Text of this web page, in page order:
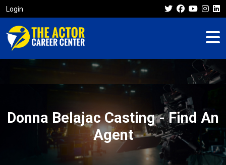
Login
Donna Belajac Casting - Find An
Agent